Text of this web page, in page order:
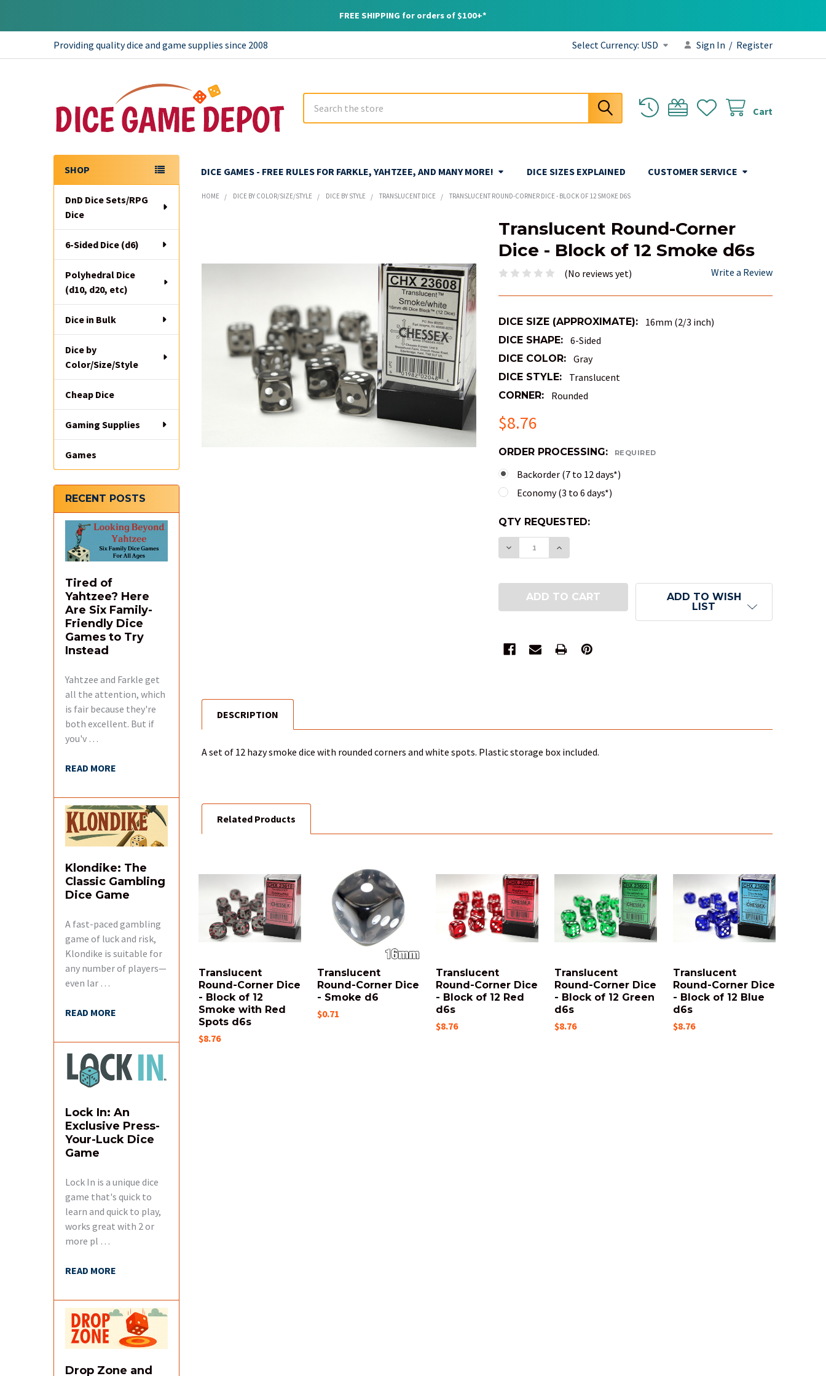
FREE SHIPPING for orders of $100+*
Providing quality dice and game supplies since 2008 Select Currency: USD Sign In / Register
Cart
DICE GAMES - FREE RULES FOR FARKLE, YAHTZEE, AND MANY MORE! DICE SIZES EXPLAINED CUSTOMER SERVICE
Sidebar
SHOP
DnD Dice Sets/RPG
Dice
6-Sided Dice (d6)
Polyhedral Dice
(d10, d20, etc)
Dice in Bulk
Dice by
Color/Size/Style
Cheap Dice
Gaming Supplies
Games
RECENT POSTS
Tired of
Yahtzee? Here
Are Six Family-
Friendly Dice
Games to Try
Instead
Yahtzee and Farkle get
all the attention, which
is fair because they're
both excellent. But if
you'v …
READ MORE
Klondike: The
Classic Gambling
Dice Game
A fast-paced gambling
game of luck and risk,
Klondike is suitable for
any number of players—
even lar …
READ MORE
Lock In: An
Exclusive Press-
Your-Luck Dice
Game
Lock In is a unique dice
game that's quick to
learn and quick to play,
works great with 2 or
more pl …
READ MORE
Drop Zone and
HOME DICE BY COLOR/SIZE/STYLE DICE BY STYLE TRANSLUCENT DICE TRANSLUCENT ROUND-CORNER DICE - BLOCK OF 12 SMOKE D6S
Translucent Round-Corner
Dice - Block of 12 Smoke d6s
(No reviews yet) Write a Review
DICE SIZE (APPROXIMATE): 16mm (2/3 inch)
DICE SHAPE: 6-Sided
DICE COLOR: Gray
DICE STYLE: Translucent
CORNER: Rounded
$8.76
ORDER PROCESSING: REQUIRED
Backorder (7 to 12 days*)
Economy (3 to 6 days*)
QTY
AVAILABLE:
QTY REQUESTED:
DECREASE QUANTITY OF TRANSLUCENT ROUND-CORNER
INCREASE QUANTITY OF TRANSLUCENT ROUND-
ADD TO WISH
LIST
FREQUENTLY
BOUGHT
ADD
DESCRIPTION
A set of 12 hazy smoke dice with rounded corners and white spots. Plastic storage box included.
Related Products
Related
Products
Translucent
Round-Corner Dice
- Block of 12
Smoke with Red
Spots d6s
$8.76
Translucent
Round-Corner Dice
- Smoke d6
$0.71
Translucent
Round-Corner Dice
- Block of 12 Red
d6s
$8.76
Translucent
Round-Corner Dice
- Block of 12 Green
d6s
$8.76
Translucent
Round-Corner Dice
- Block of 12 Blue
d6s
$8.76